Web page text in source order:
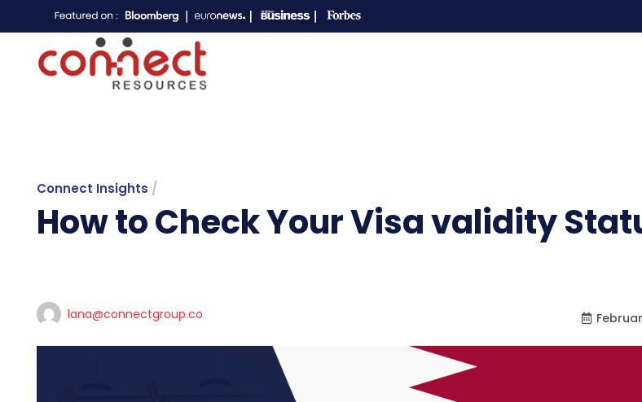
Connect Insights /
How to Check Your Visa validity
lana@connectgroup.co